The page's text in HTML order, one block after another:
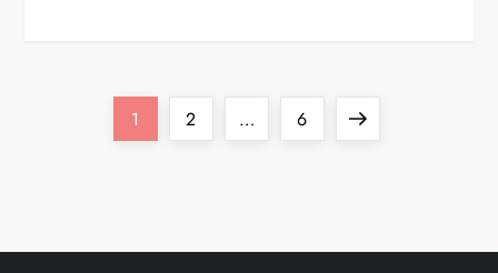
Page
1 Page
2 … Page
6
Next